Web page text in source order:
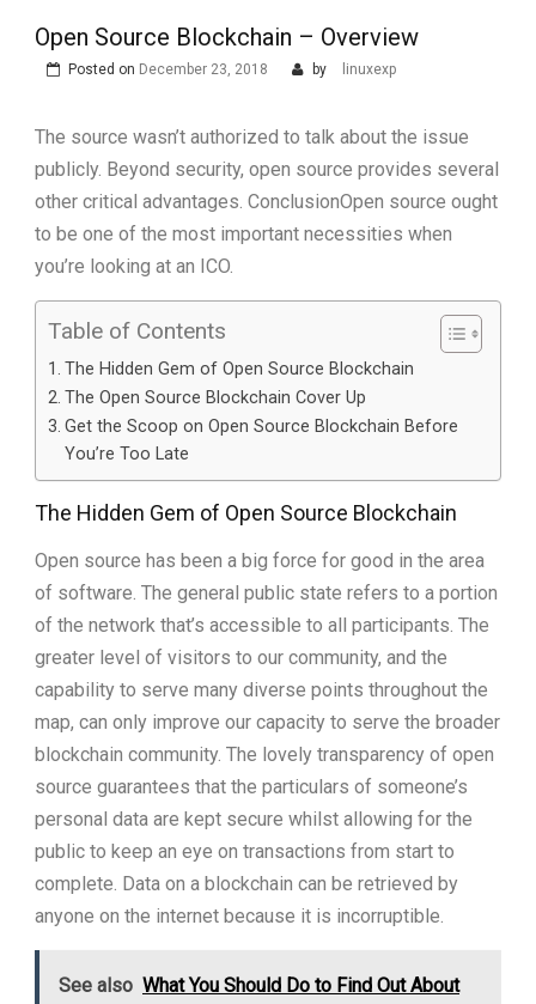
Open Source Blockchain – Overview
Posted on December 23, 2018 by linuxexp
The source wasn’t authorized to talk about the issue
publicly. Beyond security, open source provides several
other critical advantages. ConclusionOpen source ought
to be one of the most important necessities when
you’re looking at an ICO.
Table of Contents
The Hidden Gem of Open Source Blockchain
The Open Source Blockchain Cover Up
Get the Scoop on Open Source Blockchain Before
You’re Too Late
The Hidden Gem of Open Source Blockchain
Open source has been a big force for good in the area
of software. The general public state refers to a portion
of the network that’s accessible to all participants. The
greater level of visitors to our community, and the
capability to serve many diverse points throughout the
map, can only improve our capacity to serve the broader
blockchain community. The lovely transparency of open
source guarantees that the particulars of someone’s
personal data are kept secure whilst allowing for the
public to keep an eye on transactions from start to
complete. Data on a blockchain can be retrieved by
anyone on the internet because it is incorruptible.
See also What You Should Do to Find Out About